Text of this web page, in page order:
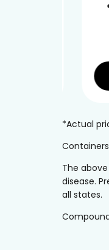
*Actual
The
disease.
all states.